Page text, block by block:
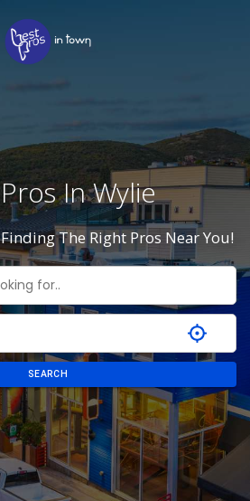
In Wylie
The Right Pros Near You!
SEARCH